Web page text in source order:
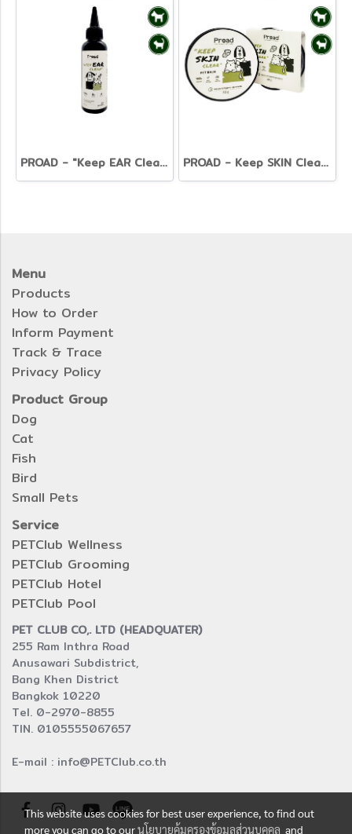
PROAD - "Keep EAR Clean" Ear Cleaner PROAD - Keep SKIN Clear Pet Balm (50g.)
Menu
Products
How to Order
Inform Payment
Track & Trace
Privacy Policy
Product Group
Dog
Cat
Fish
Bird
Small Pets
Service
PETClub Wellness
PETClub Grooming
PETClub Hotel
PETClub Pool
PET CLUB CO,. LTD (HEADQUATER)
255 Ram Inthra Road
Anusawari Subdistrict,
Bang Khen District
Bangkok 10220
Tel. 0-2970-8855
TIN. 0105555067657
E-mail : info@PETClub.co.th
This website uses cookies for best user experience, to find out
more you can go to ourนโยบายคุ้มครองข้อมูลส่วนบุคคล and